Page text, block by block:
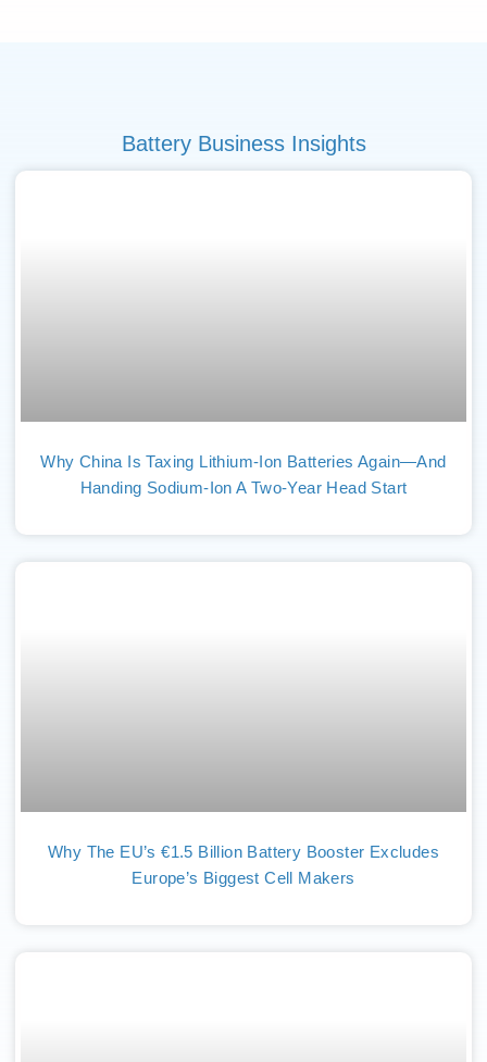
Battery Business Insights
Why China Is Taxing Lithium-Ion Batteries Again—And
Handing Sodium-Ion A Two-Year Head Start
Why The EU’s €1.5 Billion Battery Booster Excludes
Europe’s Biggest Cell Makers